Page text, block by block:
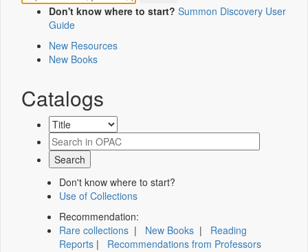
Don't know where to start? Summon Discovery User
Guide
New Resources
New Books
Catalogs
Don't know where to start?
Use of Collections
Recommendation:
Rare collections | New Books | Reading
Reports | Recommendations from Professors